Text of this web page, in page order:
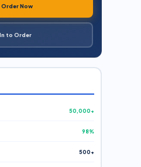
Order Now
to Order
50,000+
98%
500+